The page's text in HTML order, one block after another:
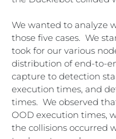
We wanted to analyze
those five cases. We
took for our various
distribution of end-to-
capture to detection
execution times, and
times. We observed
OOD execution times,
the collisions occurred